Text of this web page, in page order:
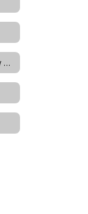
Upperclassmen Technology & FCS Offerings